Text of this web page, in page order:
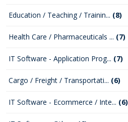
Education / Teaching / Trainin... (8)
Health Care / Pharmaceuticals ... (7)
IT Software - Application Prog... (7)
Cargo / Freight / Transportati... (6)
IT Software - Ecommerce / Inte... (6)